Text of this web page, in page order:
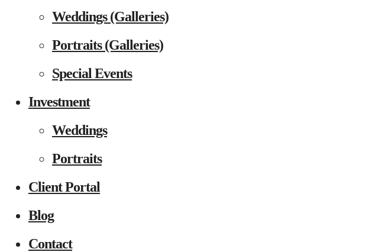
Weddings (Galleries)
Portraits (Galleries)
Special Events
Investment
Weddings
Portraits
Client Portal
Blog
Contact